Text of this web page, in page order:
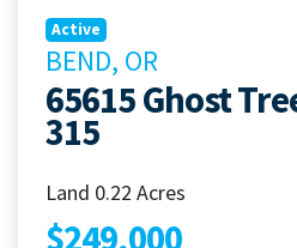
Active
BEND, OR
65615 Ghost
315
Land 0.22 Acres